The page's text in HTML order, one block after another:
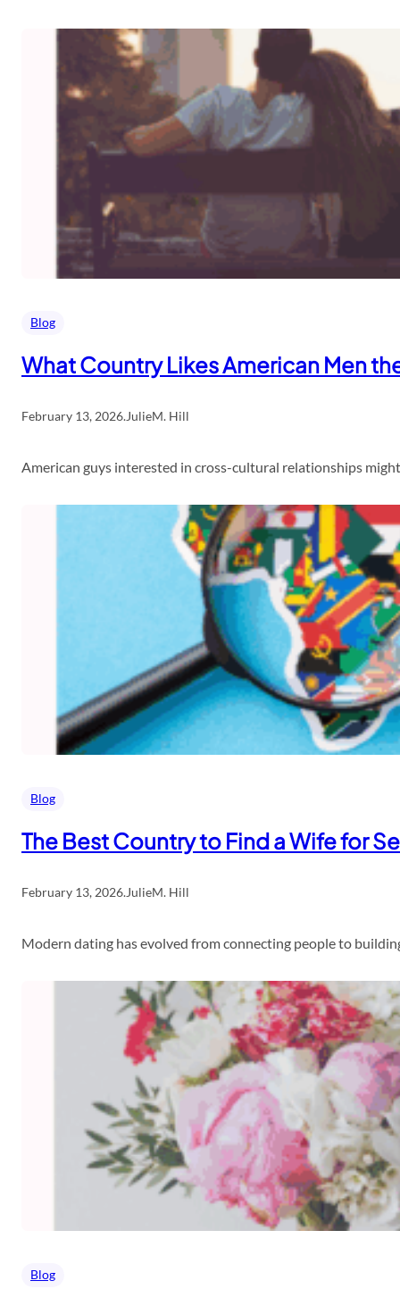
Blog
What Country Likes American Men
February 13, 2026.JulieM. Hill
American guys interested in cross-cultural relationships
Blog
The Best Country to Find a Wife for
February 13, 2026.JulieM. Hill
Modern dating has evolved from connecting people to
Blog